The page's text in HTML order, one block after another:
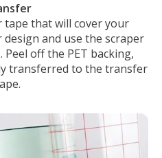
tape that will cover your
and use the scraper
off the PET backing,
transferred to the transfer